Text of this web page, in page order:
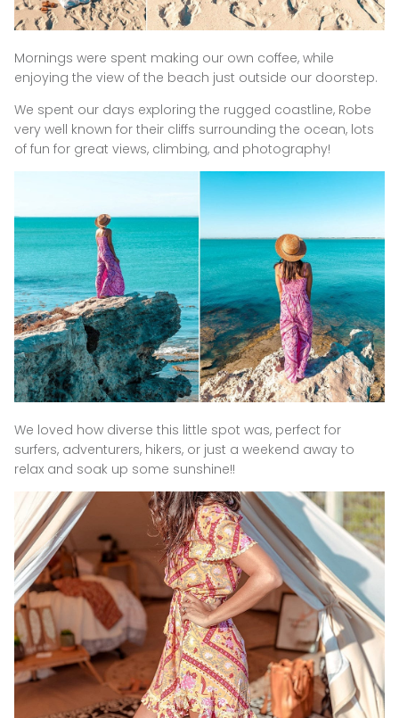
Mornings were spent making our own coffee, while
enjoying the view of the beach just outside our doorstep.
We spent our days exploring the rugged coastline, Robe
very well known for their cliffs surrounding the ocean, lots
of fun for great views, climbing, and photography!
We loved how diverse this little spot was, perfect for
surfers, adventurers, hikers, or just a weekend away to
relax and soak up some sunshine!!